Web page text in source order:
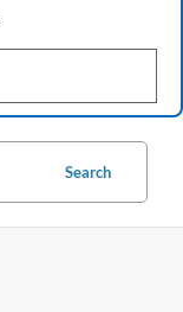
Search